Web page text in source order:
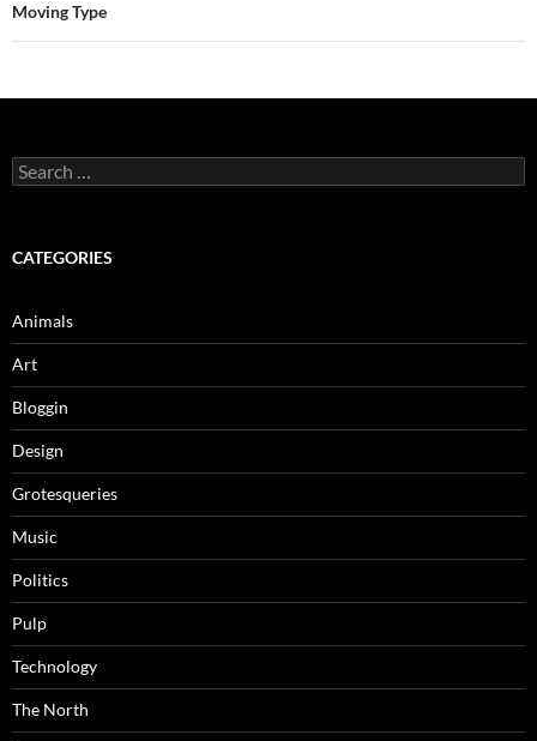
Moving Type
Search
for:
CATEGORIES
Animals
Art
Bloggin
Design
Grotesqueries
Music
Politics
Pulp
Technology
The North